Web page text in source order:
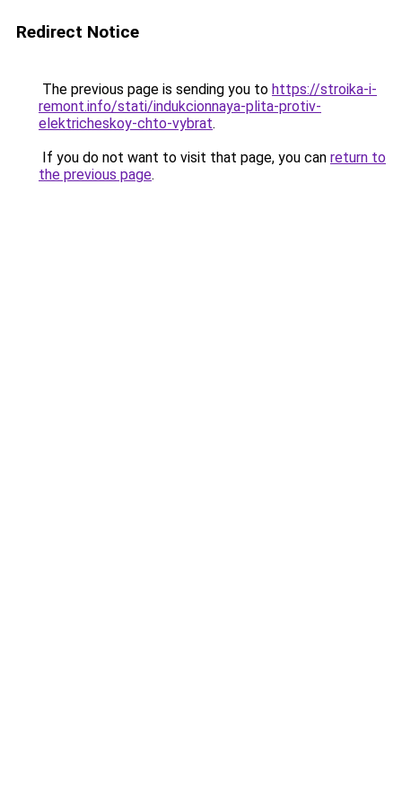
Redirect Notice
The previous page is sending you to https://stroika-i-
remont.info/stati/indukcionnaya-plita-protiv-
elektricheskoy-chto-vybrat.
If you do not want to visit that page, you can return to
the previous page.